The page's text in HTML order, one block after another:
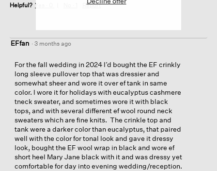
Helpful? Yes · Report
EFfan · 3 months ago
For the fall wedding in 2024 I’d bought the EF crinkly
long sleeve pullover top that was dressier and
somewhat sheer and wore it over ef tank in same
color. I wore it for holidays with eucalyptus cashmere
tneck sweater, and sometimes wore it with black
tops, and with several different ef wool round neck
sweaters which are fine knits. The crinkle top and
tank were a darker color than eucalyptus, that paired
well with the color for tonal look and gave it dressy
look, bought the EF wool wrap in black and wore ef
short heel Mary Jane black with it and was dressy yet
comfortable for day into evening wedding/reception.